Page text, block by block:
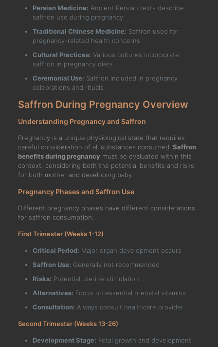
Persian Medicine: Ancient Persian texts describe
saffron use during pregnancy
Traditional Chinese Medicine: Saffron used for
pregnancy-related health concerns
Cultural Practices: Various cultures incorporate
saffron in pregnancy diets
Ceremonial Use: Saffron included in pregnancy
celebrations and rituals
Saffron During Pregnancy Overview
Understanding Pregnancy and Saffron
Pregnancy is a unique physiological state that requires
careful consideration of all substances consumed. Saffron
benefits during pregnancy must be evaluated within this
context, considering both the potential benefits and risks
for both mother and developing baby.
Pregnancy Phases and Saffron Use
Different pregnancy phases have different considerations
for saffron consumption:
First Trimester (Weeks 1-12)
Critical Period: Major organ development occurs
Saffron Use: Generally not recommended
Risks: Potential uterine stimulation
Alternatives: Focus on essential prenatal vitamins
Consultation: Always consult healthcare provider
Second Trimester (Weeks 13-26)
Development Stage: Fetal growth and development